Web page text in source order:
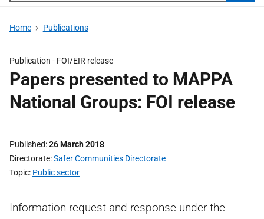
Home Publications
Publication - FOI/EIR release
Papers presented to MAPPA
National Groups: FOI release
Published 26 March 2018
Directorate Safer Communities Directorate
Topic Public sector
Information request and response under the